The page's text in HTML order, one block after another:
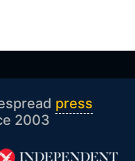
press
2003